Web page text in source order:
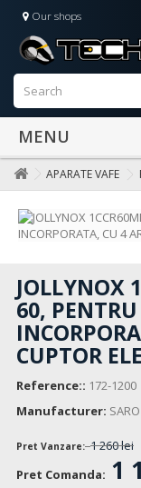
Our shops
MENU
APARATE VAFE
JOLLYNOX
60,
CUPTOR
Reference:: 172-1200
Manufacturer:
Pret Vanzare: 1 260 lei
Pret Comanda: 1